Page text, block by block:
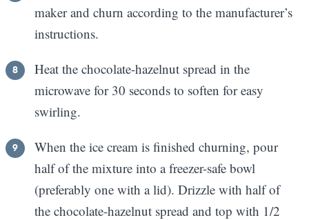
maker and churn according to the manufacturer’s
instructions.
Heat the chocolate-hazelnut spread in the
microwave for 30 seconds to soften for easy
swirling.
When the ice cream is finished churning, pour
half of the mixture into a freezer-safe bowl
(preferably one with a lid). Drizzle with half of
the chocolate-hazelnut spread and top with 1/2